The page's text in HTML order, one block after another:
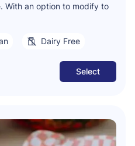
With an option to modify to
Dairy Free
Select